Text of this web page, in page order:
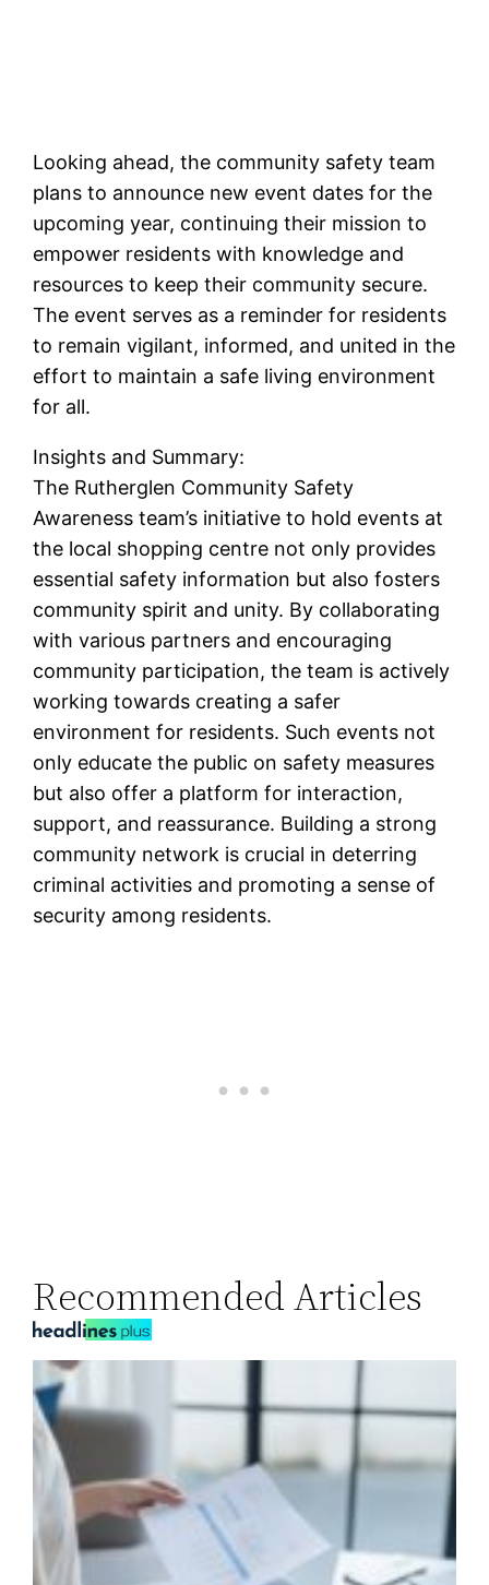
Looking ahead, the community safety team
plans to announce new event dates for the
upcoming year, continuing their mission to
empower residents with knowledge and
resources to keep their community secure.
The event serves as a reminder for residents
to remain vigilant, informed, and united in the
effort to maintain a safe living environment
for all.
Insights and Summary:
The Rutherglen Community Safety
Awareness team’s initiative to hold events at
the local shopping centre not only provides
essential safety information but also fosters
community spirit and unity. By collaborating
with various partners and encouraging
community participation, the team is actively
working towards creating a safer
environment for residents. Such events not
only educate the public on safety measures
but also offer a platform for interaction,
support, and reassurance. Building a strong
community network is crucial in deterring
criminal activities and promoting a sense of
security among residents.
Recommended Articles